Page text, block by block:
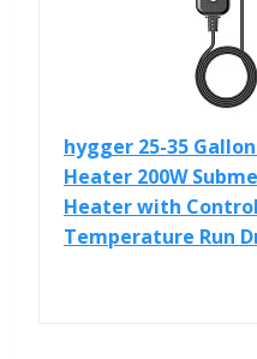
hygger 25-35
Heater 200W
Heater with
Temperature Run